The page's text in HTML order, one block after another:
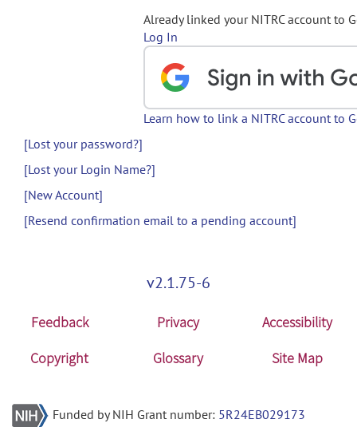
Already linked your NITRC account to
Log In
Learn how to link a NITRC account to
[Lost your password?]
[Lost your Login Name?]
[New Account]
[Resend confirmation email to a pending account]
v2.1.75-6
Feedback Privacy
Accessibility
Copyright
Glossary Site Map
Funded by NIH Grant number: 5R24EB029173